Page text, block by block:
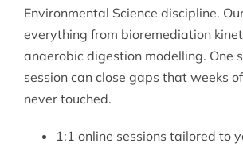
Environmental Science discipline.
everything from bioremediation
anaerobic digestion modelling. One
session can close gaps that weeks
never touched.
1:1 online sessions tailored to